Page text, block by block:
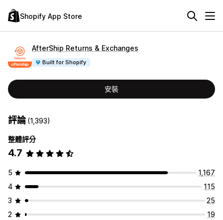
Shopify App Store
AfterShip Returns & Exchanges
Built for Shopify
安裝
評論(1,393)
整體評分
4.7
5
1,167
4
115
3
25
2
19